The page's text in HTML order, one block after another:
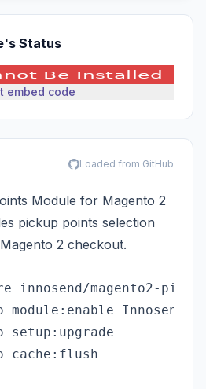
Status
embed code
Loaded from GitHub
Module for Magento 2
pickup points selection
2 checkout.
innosend/magento2-
module:enable
setup:upgrade